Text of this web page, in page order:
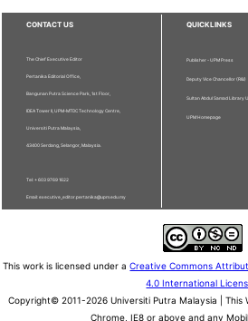
CONTACT US
The Chief Executive Editor
Pertanika Editorial Office,
Bangunan Putra Science Park, 1st Floor,
IDEA Tower II, UPM-MTDC Technology Centre,
Universiti Putra Malaysia,
43400 Serdang, Selangor, Malaysia.
Tel: + 603 9769 1622
Email: executive_editor.pertanika@upm.edu.my
QUICKLINKS
Publisher - UPM Press
Deputy Vice Chancellor (R&I)
Sultan Abdul Samad Library
UPM Homepage
This work is licensed under aCreative Commons
4.0 International
Copyright© 2011-2026 Universiti Putra Malaysia | This
Chrome, IE8 or above and any